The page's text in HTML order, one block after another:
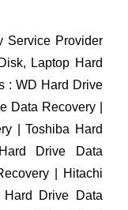
Service Provider
Laptop Hard
: WD Hard Drive
Data Recovery |
| Toshiba Hard
Drive Data
| Hitachi
Drive Data